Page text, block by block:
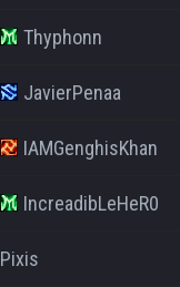
Thyphonn
JavierPenaa
IAMGenghisKhan
IncreadibLeHeR0
Pixis